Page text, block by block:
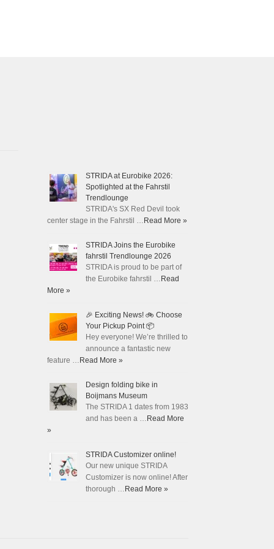
STRIDA at Eurobike 2026:
Spotlighted at the Fahrstil
Trendlounge
STRIDA's SX Red Devil took
center stage in the Fahrstil …Read More »
STRIDA Joins the Eurobike
fahrstil Trendlounge 2026
STRIDA is proud to be part of
the Eurobike fahrstil …Read
More »
🎉 Exciting News! 🚲 Choose
Your Pickup Point 📦
Hey everyone! We’re thrilled to
announce a fantastic new
feature …Read More »
Design folding bike in
Boijmans Museum
The STRIDA 1 dates from 1983
and has been a …Read More
»
STRIDA Customizer online!
Our new unique STRIDA
Customizer is now online! After
thorough …Read More »